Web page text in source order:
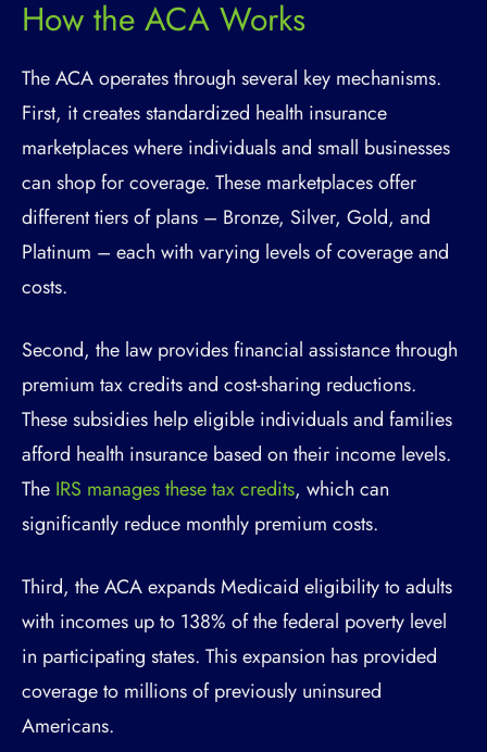
How the ACA Works
The ACA operates through several key mechanisms.
First, it creates standardized health insurance
marketplaces where individuals and small businesses
can shop for coverage. These marketplaces offer
different tiers of plans – Bronze, Silver, Gold, and
Platinum – each with varying levels of coverage and
costs.
Second, the law provides financial assistance through
premium tax credits and cost-sharing reductions.
These subsidies help eligible individuals and families
afford health insurance based on their income levels.
The IRS manages these tax credits, which can
significantly reduce monthly premium costs.
Third, the ACA expands Medicaid eligibility to adults
with incomes up to 138% of the federal poverty level
in participating states. This expansion has provided
coverage to millions of previously uninsured
Americans.